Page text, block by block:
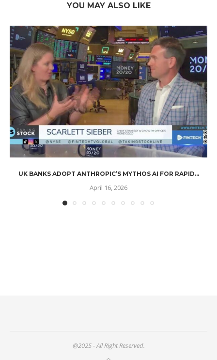
YOU MAY ALSO LIKE
UK BANKS ADOPT ANTHROPIC’S MYTHOS AI FOR RAPID...
April 16, 2026
@2025 - All Right Reserved.